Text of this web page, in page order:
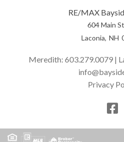
RE/MAX
604 Main
Laconia NH
Meredith: 603.279.0079|
Privacy